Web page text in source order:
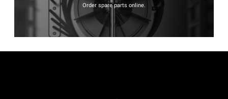
Order spare parts online.